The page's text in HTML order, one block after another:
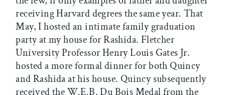
receiving Harvard degrees the same year. That
May, I hosted an intimate family graduation
party at my house for Rashida. Fletcher
University Professor Henry Louis Gates Jr.
hosted a more formal dinner for both Quincy
and Rashida at his house. Quincy subsequently
received the W.E.B. Du Bois Medal from the